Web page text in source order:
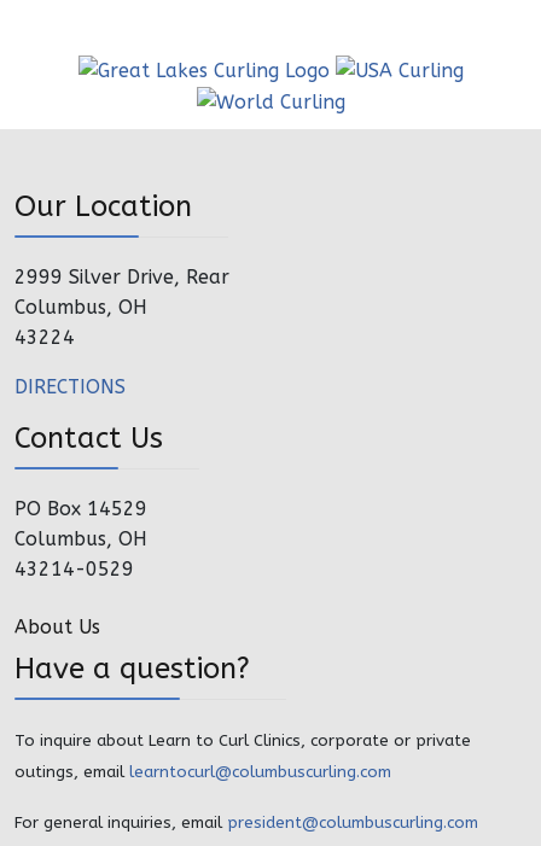
Our Location
2999 Silver Drive, Rear
Columbus, OH
43224
DIRECTIONS
Contact Us
PO Box 14529
Columbus, OH
43214-0529
About Us
Have a question?
To inquire about Learn to Curl Clinics, corporate or private
outings, email learntocurl@columbuscurling.com
For general inquiries, email president@columbuscurling.com